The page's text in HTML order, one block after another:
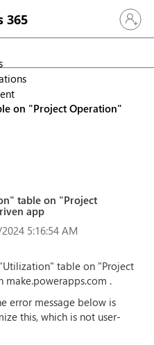
365 Sign in
on "Project Operation"
table on "Project
app
5:16:54 AM
table on "Project
.
error message below is
this, which is not user-